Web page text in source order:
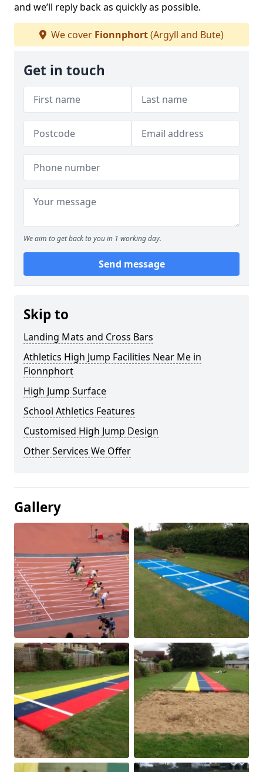
and we’ll reply back as quickly as possible.
We cover Fionnphort(Argyll and Bute)
Get in touch
We aim to get back to you in 1 working day.
Send message
Skip to
Landing Mats and Cross Bars
Athletics High Jump Facilities Near Me in
Fionnphort
High Jump Surface
School Athletics Features
Customised High Jump Design
Other Services We Offer
Gallery